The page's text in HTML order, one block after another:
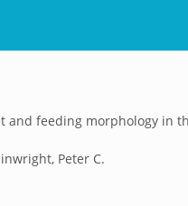
and feeding morphology in
Peter C.